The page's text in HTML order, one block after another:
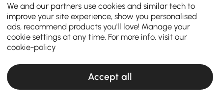
We and our partners use cookies and similar tech to
improve your site experience, show you personalised
ads, recommend products you'll love! Manage your
cookie settings at any time. For more info, visit our
cookie-policy
Accept all